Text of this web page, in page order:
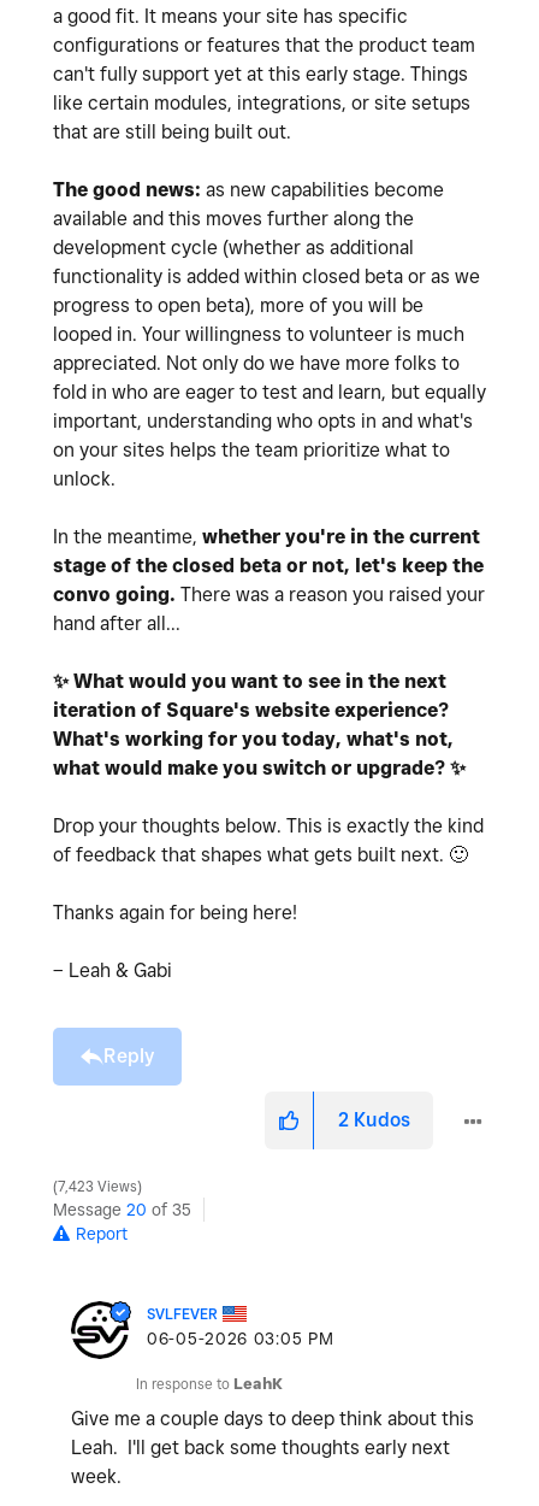
a good fit. It means your site has specific
configurations or features that the product team
can't fully support yet at this early stage. Things
like certain modules, integrations, or site setups
that are still being built out.
The good news: as new capabilities become
available and this moves further along the
development cycle (whether as additional
functionality is added within closed beta or as we
progress to open beta), more of you will be
looped in. Your willingness to volunteer is much
appreciated. Not only do we have more folks to
fold in who are eager to test and learn, but equally
important, understanding who opts in and what's
on your sites helps the team prioritize what to
unlock.
In the meantime, whether you're in the current
stage of the closed beta or not, let's keep the
convo going. There was a reason you raised your
hand after all...
✨What would you want to see in the next
iteration of Square's website experience?
What's working for you today, what's not,
what would make you switch or upgrade? ✨
Drop your thoughts below. This is exactly the kind
of feedback that shapes what gets built next. 🙂
Thanks again for being here!
– Leah & Gabi
Reply
2 Kudos
7,423 Views
Message 20 of 35
Report
SVLFEVER
‎06-05-2026 03:05 PM
In response to LeahK
Give me a couple days to deep think about this
Leah. I'll get back some thoughts early next
week.